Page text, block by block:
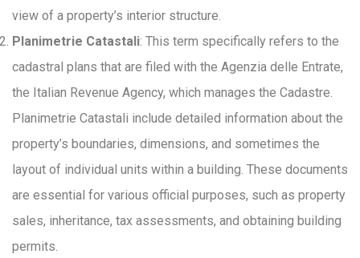
view of a property’s interior structure.
Planimetrie Catastali: This term specifically refers to the
cadastral plans that are filed with the Agenzia delle Entrate,
the Italian Revenue Agency, which manages the Cadastre.
Planimetrie Catastali include detailed information about the
property’s boundaries, dimensions, and sometimes the
layout of individual units within a building. These documents
are essential for various official purposes, such as property
sales, inheritance, tax assessments, and obtaining building
permits.